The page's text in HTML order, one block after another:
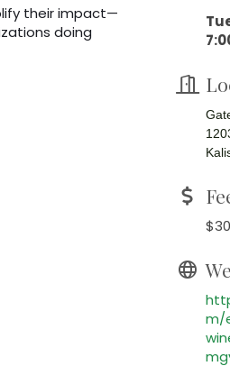
their impact—
doing
m/